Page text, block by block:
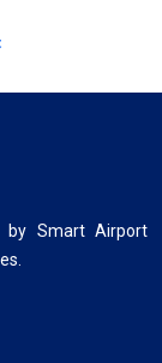
by Smart Airport